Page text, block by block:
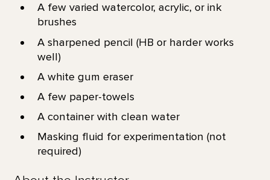
A few varied watercolor, acrylic, or ink
brushes
A sharpened pencil (HB or harder works
well)
A white gum eraser
A few paper-towels
A container with clean water
Masking fluid for experimentation (not
required)